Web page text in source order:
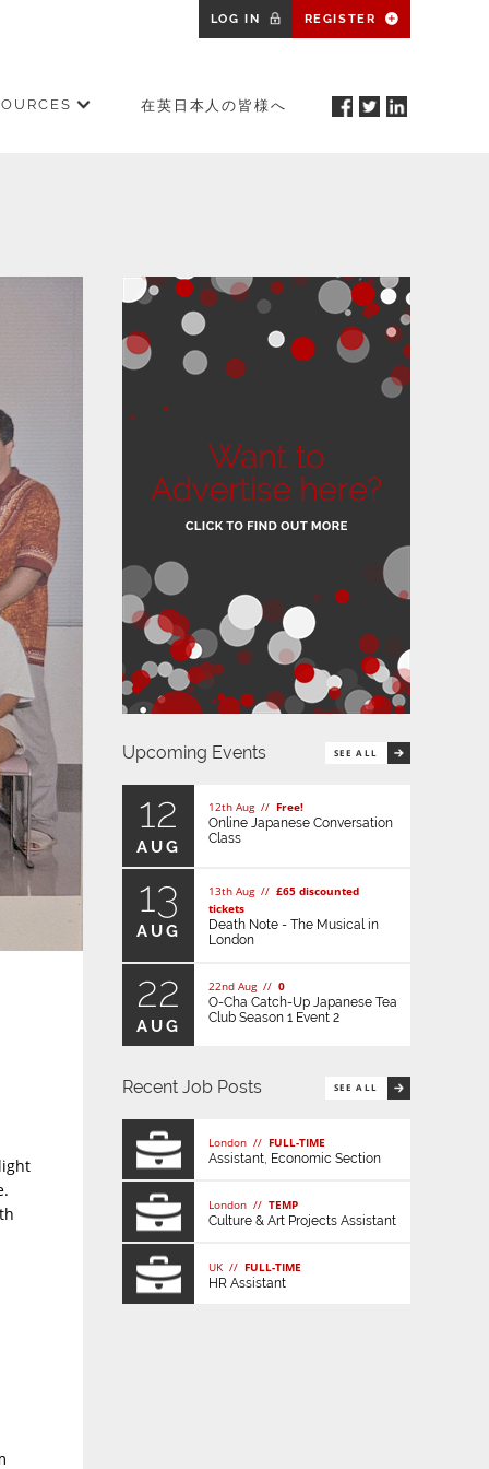
LOG IN REGISTER
在英日本人の皆様へ
Upcoming Events SEE ALL
12
AUG
12th Aug // Free!
Online Japanese Conversation
Class
13
AUG
13th Aug // £65 discounted
tickets
Death Note - The Musical in
London
22
AUG
22nd Aug // 0
O-Cha Catch-Up Japanese Tea
Club Season 1 Event 2
Recent Job Posts SEE ALL
London // FULL-TIME
Assistant, Economic Section
London // TEMP
Culture & Art Projects Assistant
UK // FULL-TIME
HR Assistant